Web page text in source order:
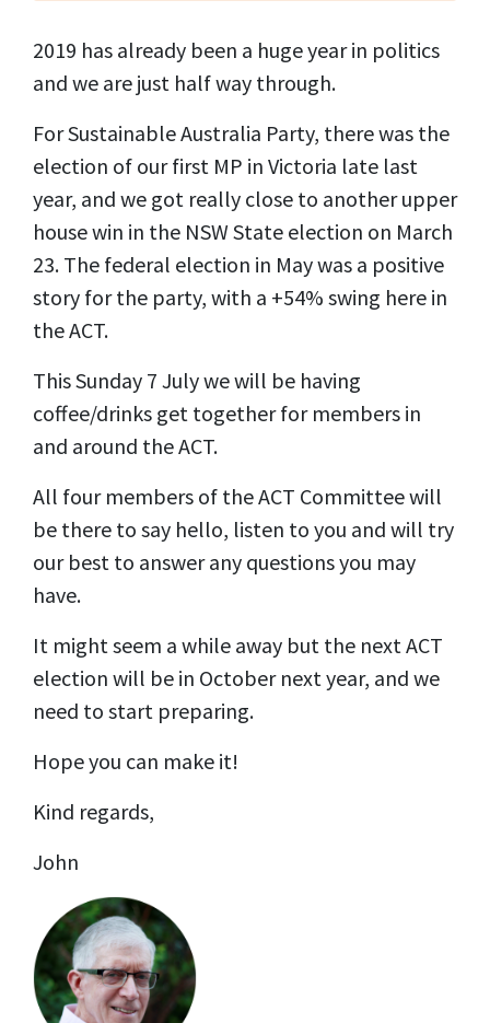
2019 has already been a huge year in politics
and we are just half way through.
For Sustainable Australia Party, there was the
election of our first MP in Victoria late last
year, and we got really close to another upper
house win in the NSW State election on March
23. The federal election in May was a positive
story for the party, with a +54% swing here in
the ACT.
This Sunday 7 July we will be having
coffee/drinks get together for members in
and around the ACT.
All four members of the ACT Committee will
be there to say hello, listen to you and will try
our best to answer any questions you may
have.
It might seem a while away but the next ACT
election will be in October next year, and we
need to start preparing.
Hope you can make it!
Kind regards,
John